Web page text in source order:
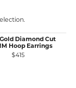
Diamond Cut
Hoop Earrings
$415